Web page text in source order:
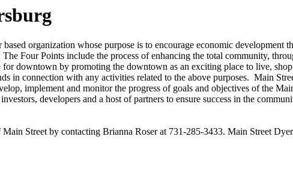
based organization whose purpose is to encourage economic
The Four Points include the process of enhancing the total community,
for downtown by promoting the downtown as an exciting place to live,
in connection with any activities related to the above purposes. Main
implement and monitor the progress of goals and objectives of the
developers and a host of partners to ensure success in the
Street by contacting Brianna Roser at 731-285-3433. Main Street